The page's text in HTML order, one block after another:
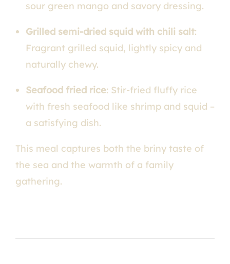
sour green mango and savory dressing.
Grilled semi-dried squid with chili salt:
Fragrant grilled squid, lightly spicy and
naturally chewy.
Seafood fried rice: Stir-fried fluffy rice
with fresh seafood like shrimp and squid –
a satisfying dish.
This meal captures both the briny taste of
the sea and the warmth of a family
gathering.